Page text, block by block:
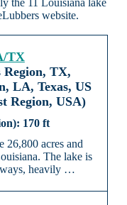
the 11 Louisiana lake
website.
TX
Region, TX,
LA, Texas, US
Region, USA)
170 ft
26,800 acres and
The lake is
heavily …